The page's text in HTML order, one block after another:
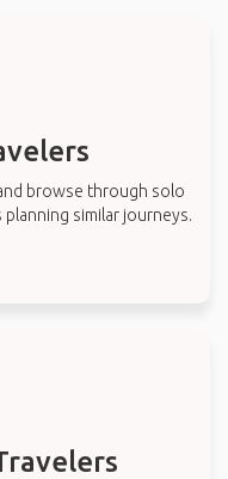
browse through solo
similar journeys.